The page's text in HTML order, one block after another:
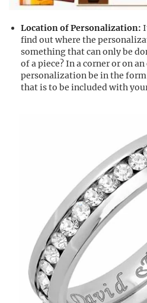
Location of Personalization:
find out where the
something that can only be
of a piece? In a corner or on
personalization be in the
that is to be included with